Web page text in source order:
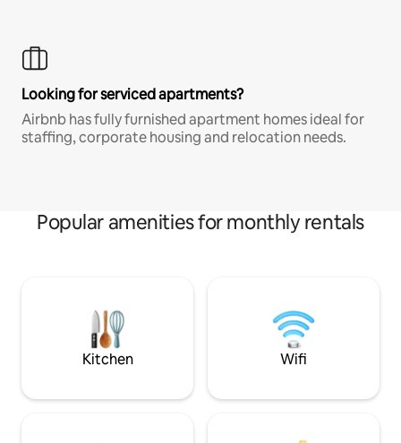
Looking for serviced apartments?
Airbnb has fully furnished apartment homes ideal for
staffing, corporate housing and relocation needs.
Popular amenities for monthly rentals
Kitchen Wifi